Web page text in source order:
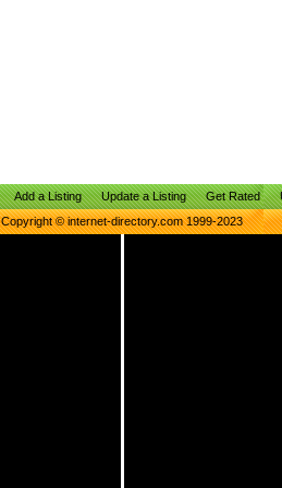
Add a Listing Update a Listing Get Rated
Copyright © internet-directory.com 1999-2023